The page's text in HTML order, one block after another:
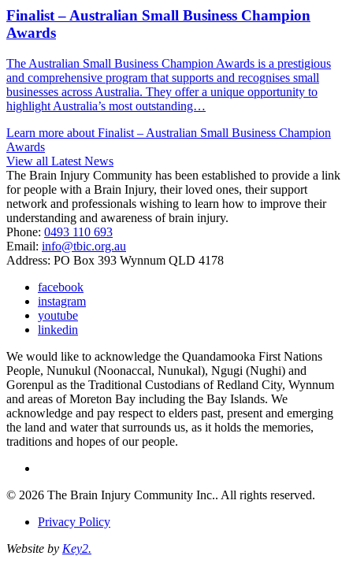
Finalist – Australian Small Business Champion
Awards
The Australian Small Business Champion Awards is a prestigious
and comprehensive program that supports and recognises small
businesses across Australia. They offer a unique opportunity to
highlight Australia’s most outstanding…
Learn more about Finalist – Australian Small Business Champion
Awards
View all Latest News
The Brain Injury Community has been established to provide a link
for people with a Brain Injury, their loved ones, their support
network and professionals wishing to learn how to improve their
understanding and awareness of brain injury.
Phone: 0493 110 693
Email: info@tbic.org.au
Address: PO Box 393 Wynnum QLD 4178
facebook
instagram
youtube
linkedin
We would like to acknowledge the Quandamooka First Nations
People, Nunukul (Noonaccal, Nunukal), Ngugi (Nughi) and
Gorenpul as the Traditional Custodians of Redland City, Wynnum
and areas of Moreton Bay including the Bay Islands. We
acknowledge and pay respect to elders past, present and emerging
the land and water that surrounds us, as it holds the memories,
traditions and hopes of our people.
© 2026 The Brain Injury Community Inc.. All rights reserved.
Privacy Policy
Website by Key2.